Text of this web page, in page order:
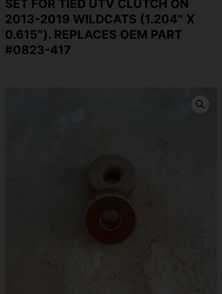
SET FOR TIED UTV CLUTCH ON
2013-2019 WILDCATS (1.204″ X
0.615″). REPLACES OEM PART
#0823-417